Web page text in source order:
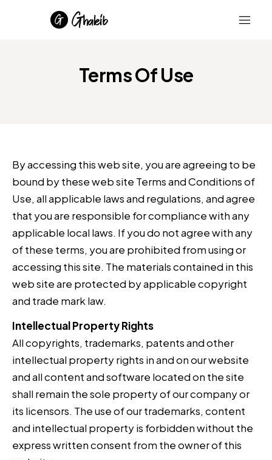
Terms Of Use
By accessing this web site, you are agreeing to be
bound by these web site Terms and Conditions of
Use, all applicable laws and regulations, and agree
that you are responsible for compliance with any
applicable local laws. If you do not agree with any
of these terms, you are prohibited from using or
accessing this site. The materials contained in this
web site are protected by applicable copyright
and trade mark law.
Intellectual Property Rights
All copyrights, trademarks, patents and other
intellectual property rights in and on our website
and all content and software located on the site
shall remain the sole property of our company or
its licensors. The use of our trademarks, content
and intellectual property is forbidden without the
express written consent from the owner of this